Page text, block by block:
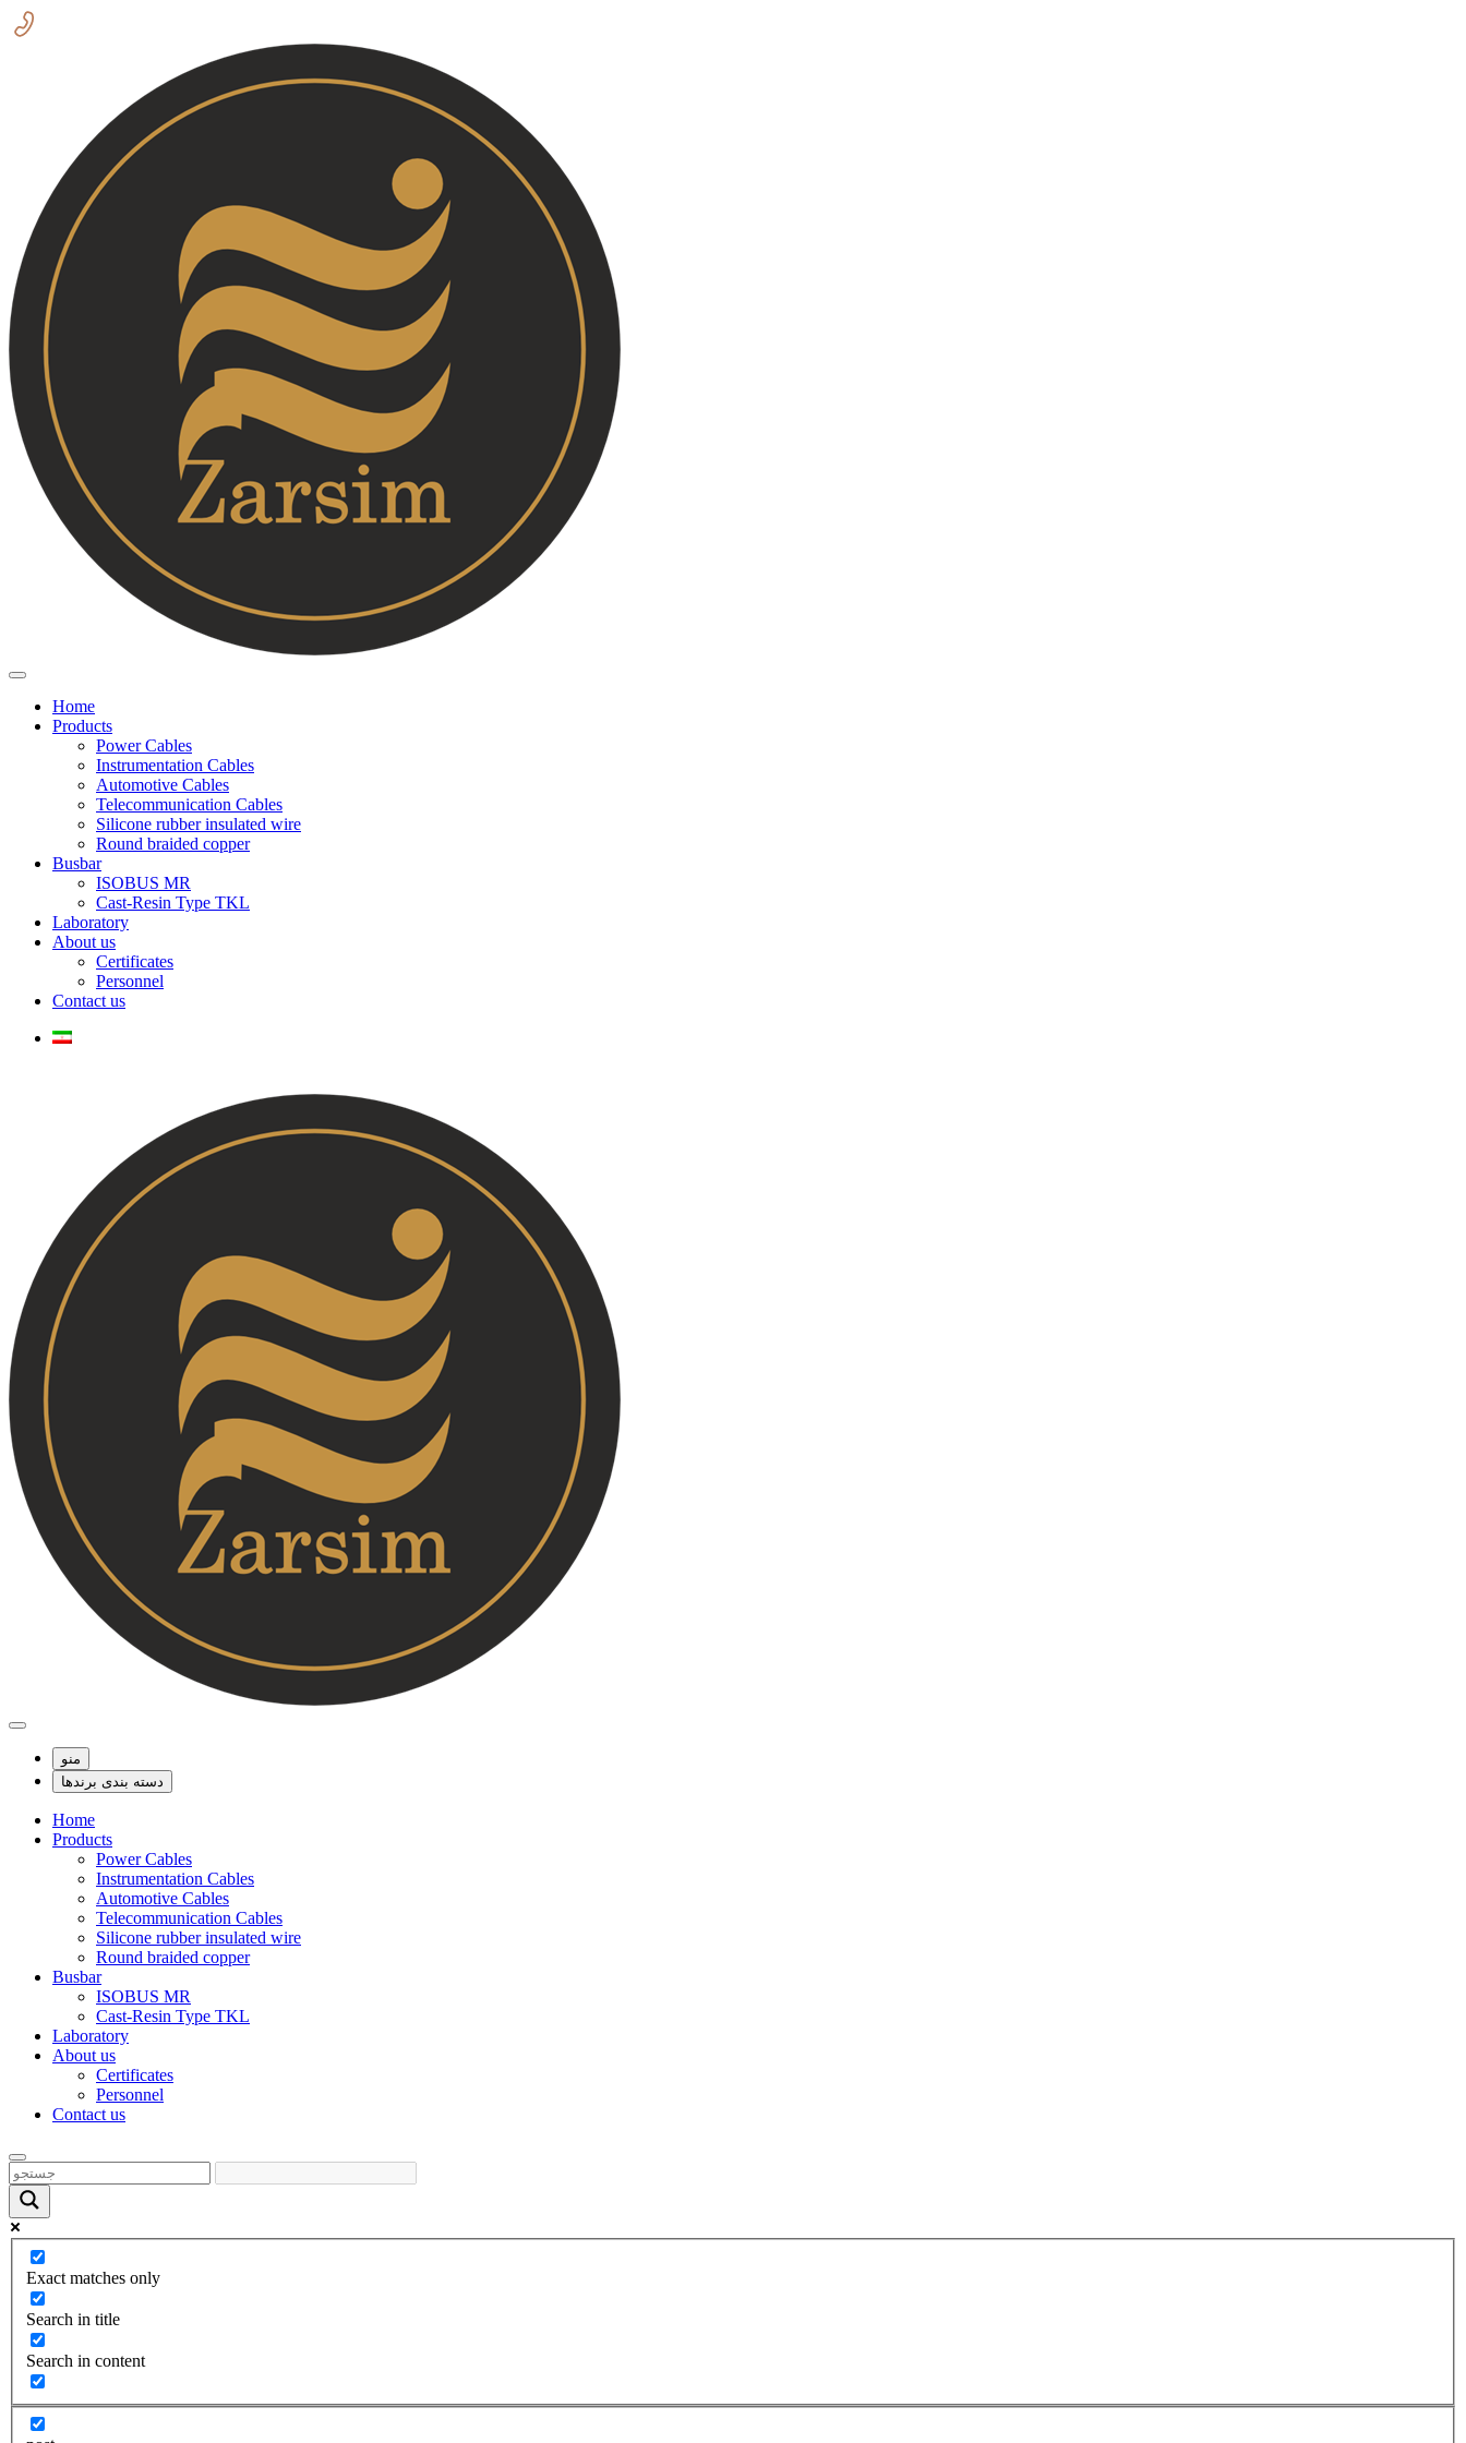
Home
Products
Power Cables
Instrumentation Cables
Automotive Cables
Telecommunication Cables
Silicone rubber insulated wire
Round braided copper
Busbar
ISOBUS MR
Cast-Resin Type TKL
Laboratory
About us
Certificates
Personnel
Contact us
منو
دسته بندی برندها
Home
Products
Power Cables
Instrumentation Cables
Automotive Cables
Telecommunication Cables
Silicone rubber insulated wire
Round braided copper
Busbar
ISOBUS MR
Cast-Resin Type TKL
Laboratory
About us
Certificates
Personnel
Contact us
Exact matches only
Search in title
Search in content